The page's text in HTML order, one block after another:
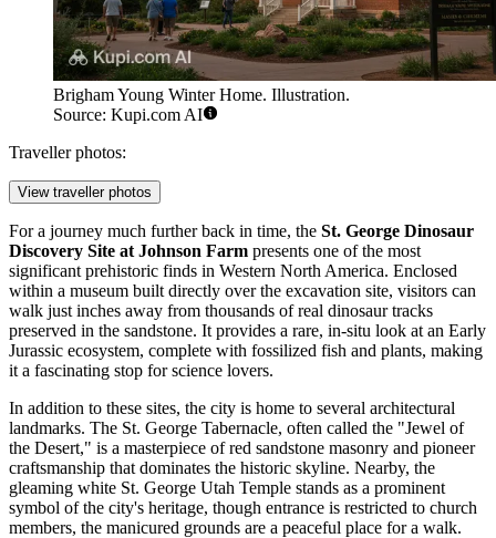
Brigham Young Winter Home. Illustration.
Source: Kupi.com AI
Traveller photos:
View traveller photos
For a journey much further back in time, the St. George Dinosaur
Discovery Site at Johnson Farm presents one of the most
significant prehistoric finds in Western North America. Enclosed
within a museum built directly over the excavation site, visitors can
walk just inches away from thousands of real dinosaur tracks
preserved in the sandstone. It provides a rare, in-situ look at an Early
Jurassic ecosystem, complete with fossilized fish and plants, making
it a fascinating stop for science lovers.
In addition to these sites, the city is home to several architectural
landmarks. The St. George Tabernacle, often called the "Jewel of
the Desert," is a masterpiece of red sandstone masonry and pioneer
craftsmanship that dominates the historic skyline. Nearby, the
gleaming white St. George Utah Temple stands as a prominent
symbol of the city's heritage, though entrance is restricted to church
members, the manicured grounds are a peaceful place for a walk.